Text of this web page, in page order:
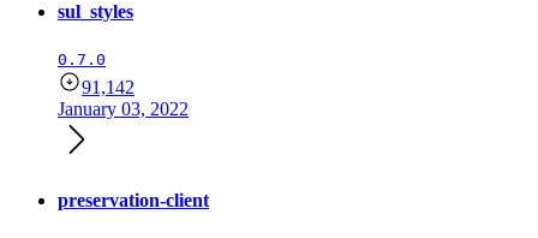
sul_styles
0.7.0
91,142
January 03, 2022
preservation-client